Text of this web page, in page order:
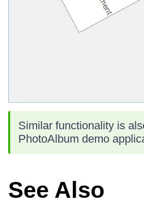
Similar functionality is
PhotoAlbum demo
See Also